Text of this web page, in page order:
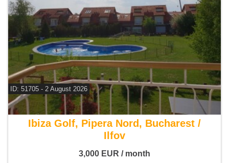
ID: 51705 - 2 August 2026
For rent 5 bedroom villa
Ibiza Golf, Pipera Nord, Bucharest /
Ilfov
3,000 EUR / month